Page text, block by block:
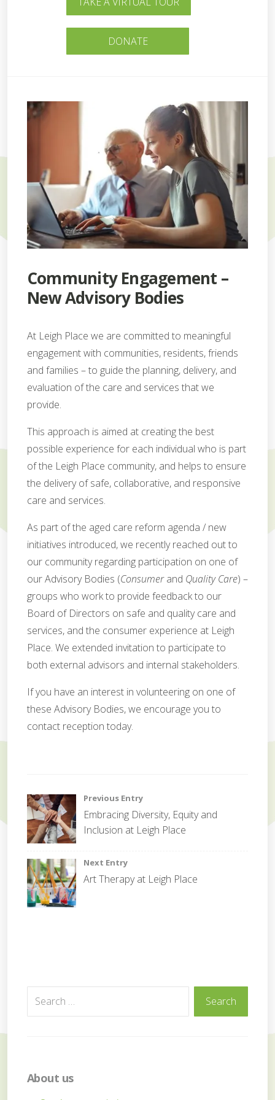
DONATE
Community Engagement –
New Advisory Bodies
At Leigh Place we are committed to meaningful
engagement with communities, residents, friends
and families – to guide the planning, delivery, and
evaluation of the care and services that we
provide.
This approach is aimed at creating the best
possible experience for each individual who is part
of the Leigh Place community, and helps to ensure
the delivery of safe, collaborative, and responsive
care and services.
As part of the aged care reform agenda / new
initiatives introduced, we recently reached out to
our community regarding participation on one of
our Advisory Bodies (Consumerand Quality Care) –
groups who work to provide feedback to our
Board of Directors on safe and quality care and
services, and the consumer experience at Leigh
Place. We extended invitation to participate to
both external advisors and internal stakeholders.
If you have an interest in volunteering on one of
these Advisory Bodies, we encourage you to
contact reception today.
r
p
o
r
a
t
e
Post
navigation
Previous Entry
Embracing Diversity, Equity and
Inclusion at Leigh Place
Next Entry
Art Therapy at Leigh Place
Search
Search
About us